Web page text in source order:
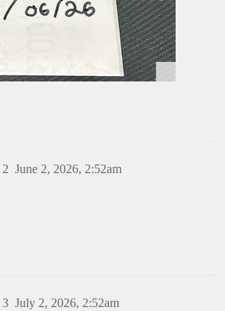
June 2, 2026, 2:52am
2
July 2, 2026, 2:52am
3